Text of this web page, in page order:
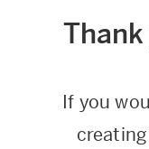
If you